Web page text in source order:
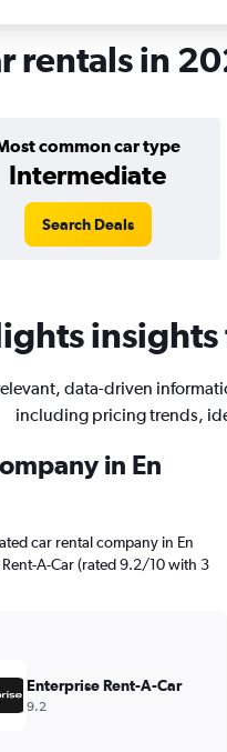
rentals in
common car type
Intermediate
Search Deals
insights
data-driven
including pricing trends,
in En
car rental company in En
A-Car (rated 9.2/10 with 3
Enterprise Rent-A-Car
9.2